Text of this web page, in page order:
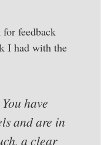
feedback
I had with the
have
and are in
a clear